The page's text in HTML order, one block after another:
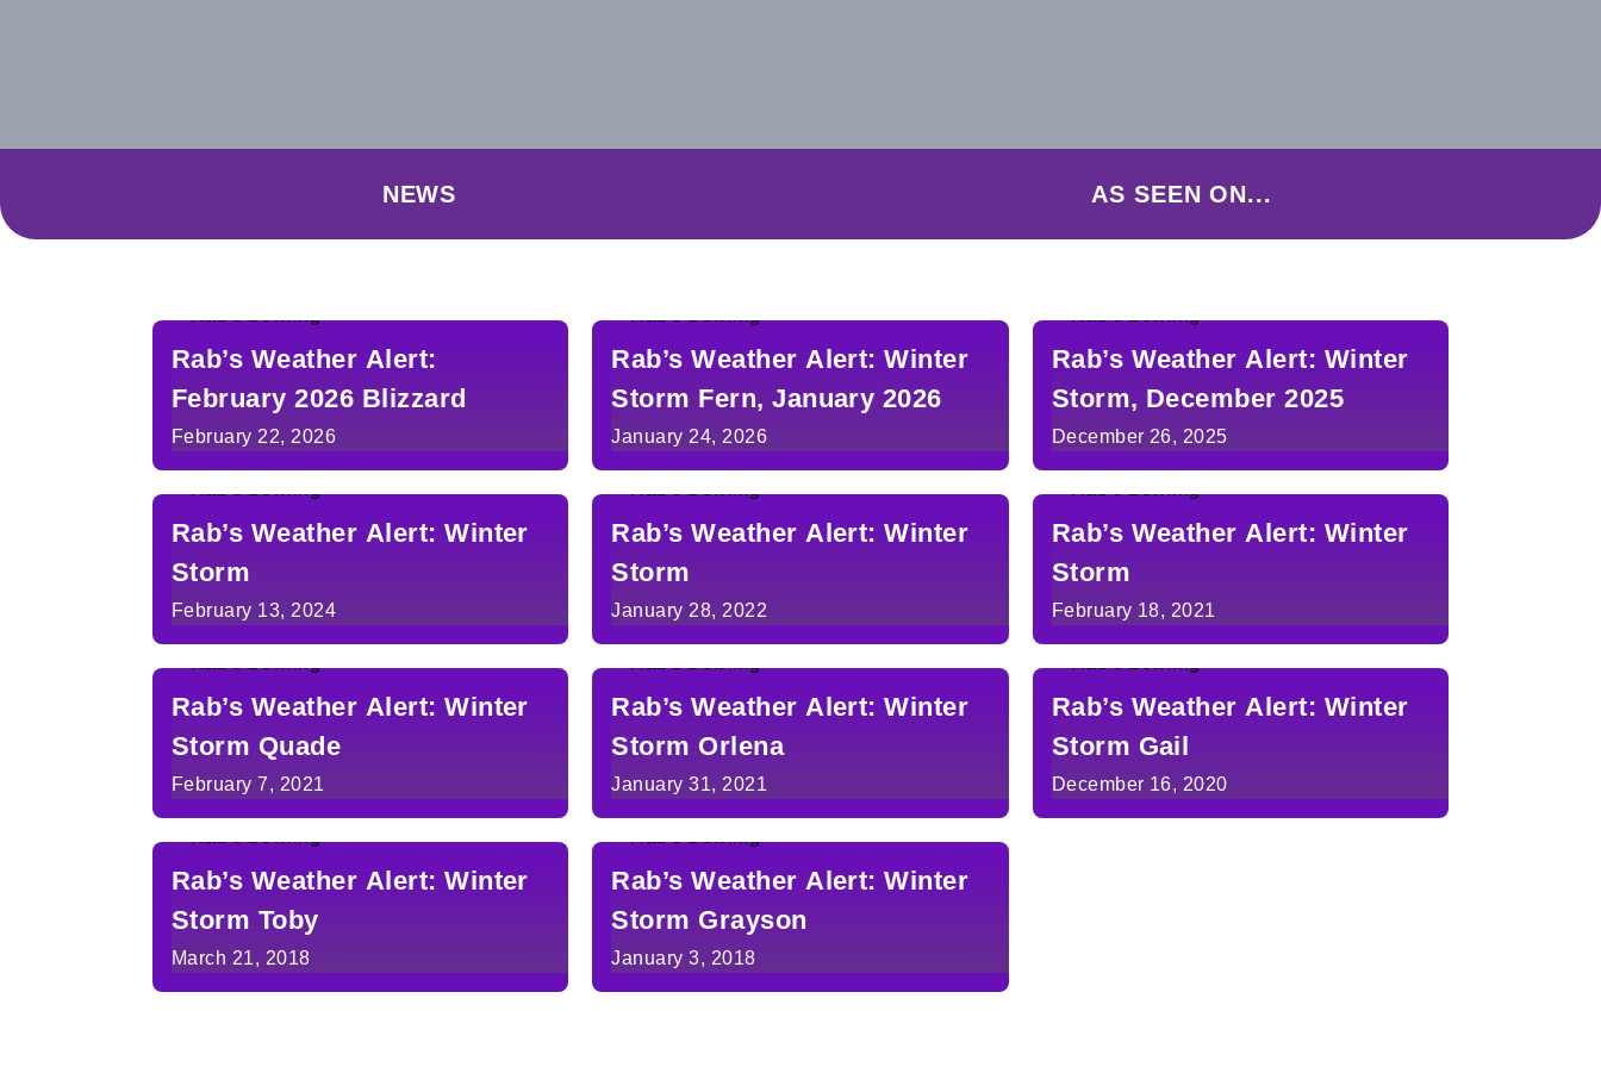
NEWS AS SEEN ON...
Rab’s Weather Alert:
February 2026 Blizzard
February 22, 2026
Rab’s Weather Alert: Winter
Storm Fern, January 2026
January 24, 2026
Rab’s Weather Alert: Winter
Storm, December 2025
December 26, 2025
Rab’s Weather Alert: Winter
Storm
February 13, 2024
Rab’s Weather Alert: Winter
Storm
January 28, 2022
Rab’s Weather Alert: Winter
Storm
February 18, 2021
Rab’s Weather Alert: Winter
Storm Quade
February 7, 2021
Rab’s Weather Alert: Winter
Storm Orlena
January 31, 2021
Rab’s Weather Alert: Winter
Storm Gail
December 16, 2020
Rab’s Weather Alert: Winter
Storm Toby
March 21, 2018
Rab’s Weather Alert: Winter
Storm Grayson
January 3, 2018